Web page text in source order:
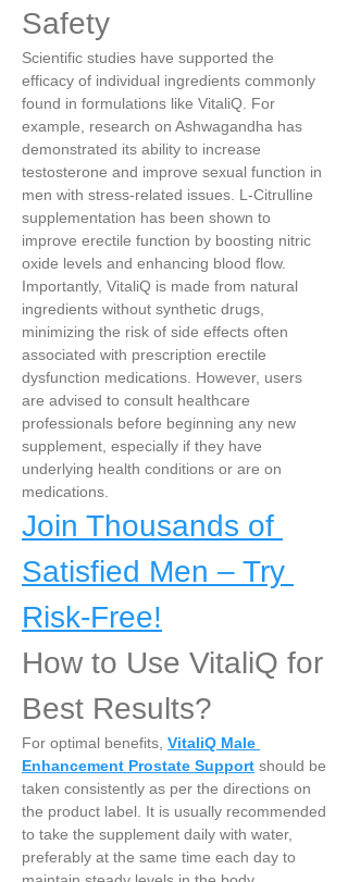
Safety
Scientific studies have supported the
efficacy of individual ingredients commonly
found in formulations like VitaliQ. For
example, research on Ashwagandha has
demonstrated its ability to increase
testosterone and improve sexual function in
men with stress-related issues. L-Citrulline
supplementation has been shown to
improve erectile function by boosting nitric
oxide levels and enhancing blood flow.
Importantly, VitaliQ is made from natural
ingredients without synthetic drugs,
minimizing the risk of side effects often
associated with prescription erectile
dysfunction medications. However, users
are advised to consult healthcare
professionals before beginning any new
supplement, especially if they have
underlying health conditions or are on
medications.
Join Thousands of
Satisfied Men – Try
Risk-Free!
How to Use VitaliQ for
Best Results?
For optimal benefits, VitaliQ Male
Enhancement Prostate Support should be
taken consistently as per the directions on
the product label. It is usually recommended
to take the supplement daily with water,
preferably at the same time each day to